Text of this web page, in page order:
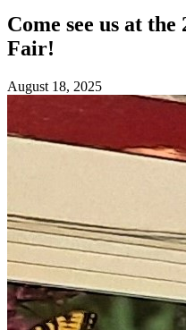
Come see us at
Fair!
August 18, 2025